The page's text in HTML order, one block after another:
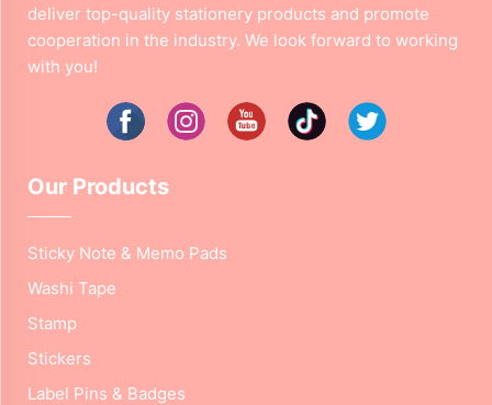
deliver top-quality stationery products and promote
cooperation in the industry. We look forward to working
with you!
Our Products
Sticky Note & Memo Pads
Washi Tape
Stamp
Stickers
Label Pins & Badges